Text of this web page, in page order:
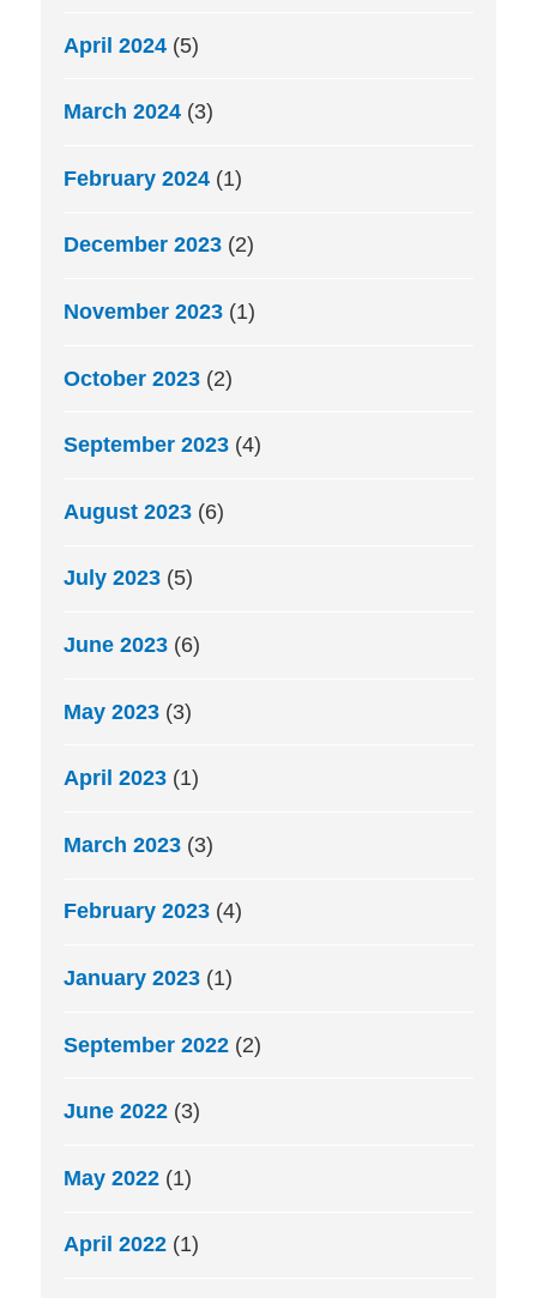
April 2024 (5)
March 2024 (3)
February 2024 (1)
December 2023 (2)
November 2023 (1)
October 2023 (2)
September 2023 (4)
August 2023 (6)
July 2023 (5)
June 2023 (6)
May 2023 (3)
April 2023 (1)
March 2023 (3)
February 2023 (4)
January 2023 (1)
September 2022 (2)
June 2022 (3)
May 2022 (1)
April 2022 (1)